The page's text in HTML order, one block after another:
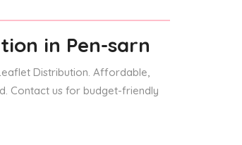
in Pen-sarn
Distribution. Affordable,
Contact us for budget-friendly